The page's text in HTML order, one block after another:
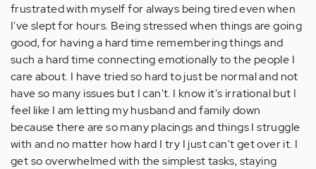
frustrated with myself for always being tired even when
I've slept for hours. Being stressed when things are going
good, for having a hard time remembering things and
such a hard time connecting emotionally to the people I
care about. I have tried so hard to just be normal and not
have so many issues but I can't. I know it's irrational but I
feel like I am letting my husband and family down
because there are so many placings and things I struggle
with and no matter how hard I try I just can't get over it. I
get so overwhelmed with the simplest tasks, staying